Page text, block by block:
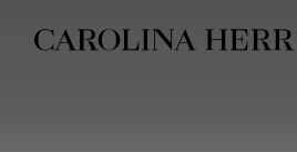
Accessibility Statement